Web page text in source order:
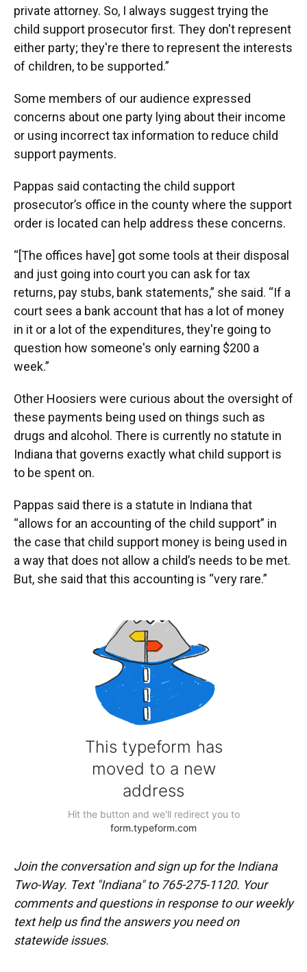
private attorney. So, I always suggest trying the
child support prosecutor first. They don't represent
either party; they're there to represent the interests
of children, to be supported.”
Some members of our audience expressed
concerns about one party lying about their income
or using incorrect tax information to reduce child
support payments.
Pappas said contacting the child support
prosecutor’s office in the county where the support
order is located can help address these concerns.
“[The offices have] got some tools at their disposal
and just going into court you can ask for tax
returns, pay stubs, bank statements,” she said. “If a
court sees a bank account that has a lot of money
in it or a lot of the expenditures, they're going to
question how someone's only earning $200 a
week.”
Other Hoosiers were curious about the oversight of
these payments being used on things such as
drugs and alcohol. There is currently no statute in
Indiana that governs exactly what child support is
to be spent on.
Pappas said there is a statute in Indiana that
“allows for an accounting of the child support” in
the case that child support money is being used in
a way that does not allow a child’s needs to be met.
But, she said that this accounting is “very rare.”
Join the conversation and sign up for the Indiana
Two-Way. Text "Indiana" to 765-275-1120. Your
comments and questions in response to our weekly
text help us find the answers you need on
statewide issues.